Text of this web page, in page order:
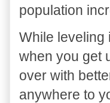
population
While leveling
when you get
over with
anywhere to